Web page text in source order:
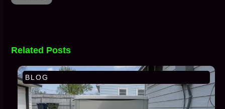
Related Posts
BLOG